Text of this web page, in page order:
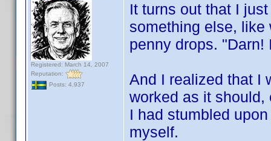
Registered: March 14, 2007
Reputation:
Posts: 4,937
It turns out that I
something else, like
penny drops. "Darn!
And I realized that I
worked as it
I had stumbled
myself.